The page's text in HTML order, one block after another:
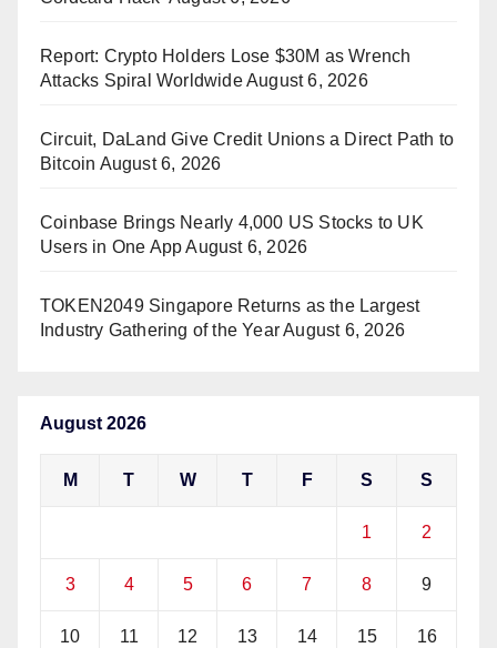
Report: Crypto Holders Lose $30M as Wrench
Attacks Spiral WorldwideAugust 6, 2026
Circuit, DaLand Give Credit Unions a Direct Path to
Bitcoin August 6, 2026
Coinbase Brings Nearly 4,000 US Stocks to UK
Users in One App August 6, 2026
TOKEN2049 Singapore Returns as the Largest
Industry Gathering of the YearAugust 6, 2026
August 2026
M T W T F S S
1 2
3 4 5 6 7 8 9
10 11 12 13 14 15 16